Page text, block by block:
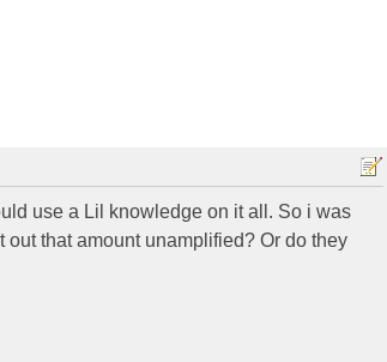
use a Lil knowledge on it all. So i was
that amount unamplified? Or do they